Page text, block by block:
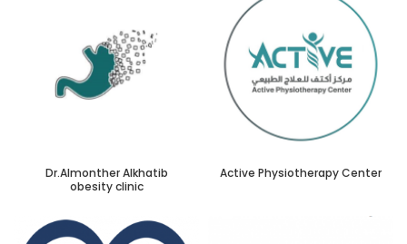
Dr.Almonther Alkhatib
obesity clinic
Active Physiotherapy Center